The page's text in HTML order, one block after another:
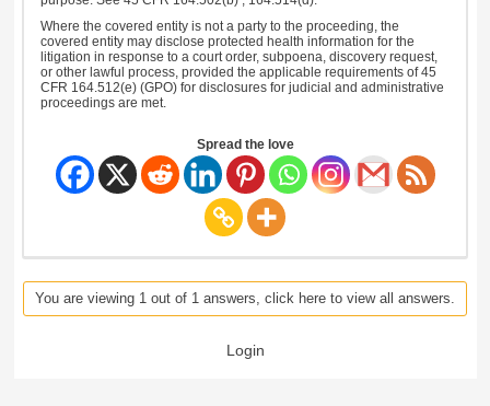
Where the covered entity is not a party to the proceeding, the
covered entity may disclose protected health information for the
litigation in response to a court order, subpoena, discovery request,
or other lawful process, provided the applicable requirements of 45
CFR 164.512(e) (GPO) for disclosures for judicial and administrative
proceedings are met.
Spread the love
You are viewing 1 out of 1 answers, click here to view all answers.
Login